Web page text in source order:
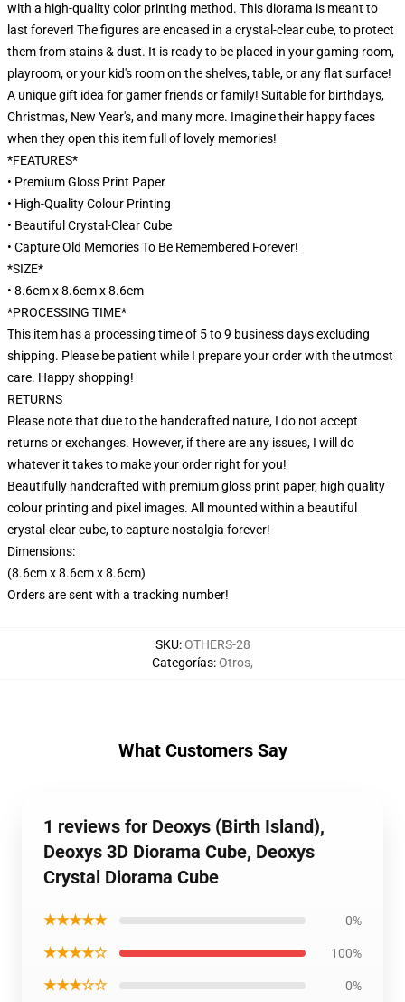
with a high-quality color printing method. This diorama is meant to
last forever! The figures are encased in a crystal-clear cube, to protect
them from stains & dust. It is ready to be placed in your gaming room,
playroom, or your kid's room on the shelves, table, or any flat surface!
A unique gift idea for gamer friends or family! Suitable for birthdays,
Christmas, New Year's, and many more. Imagine their happy faces
when they open this item full of lovely memories!
*FEATURES*
• Premium Gloss Print Paper
• High-Quality Colour Printing
• Beautiful Crystal-Clear Cube
• Capture Old Memories To Be Remembered Forever!
*SIZE*
• 8.6cm x 8.6cm x 8.6cm
*PROCESSING TIME*
This item has a processing time of 5 to 9 business days excluding
shipping. Please be patient while I prepare your order with the utmost
care. Happy shopping!
RETURNS
Please note that due to the handcrafted nature, I do not accept
returns or exchanges. However, if there are any issues, I will do
whatever it takes to make your order right for you!
Beautifully handcrafted with premium gloss print paper, high quality
colour printing and pixel images. All mounted within a beautiful
crystal-clear cube, to capture nostalgia forever!
Dimensions:
(8.6cm x 8.6cm x 8.6cm)
Orders are sent with a tracking number!
SKU:OTHERS-28
Categorías:Otros,
What Customers Say
1 reviews for Deoxys (Birth Island),
Deoxys 3D Diorama Cube, Deoxys
Crystal Diorama Cube
★★★★★ 0%
★★★★☆ 100%
★★★☆☆ 0%